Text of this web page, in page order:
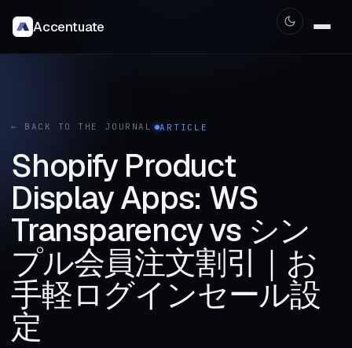
Accentuate
← BACK TO THE JOURNAL ARTICLE
Shopify Product
Display Apps: WS
Transparency vs シン
プル会員注文割引｜お
手軽ログインセール設
定